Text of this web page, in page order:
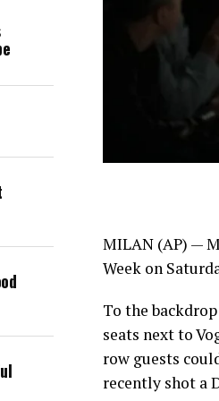
MILAN (AP) —
Week on
To the
seats next to
row guests
recently shot a